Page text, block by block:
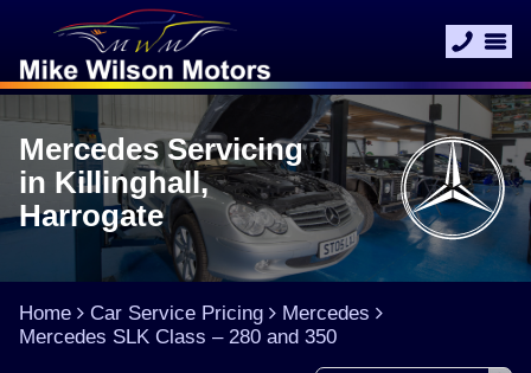
Mercedes Servicing
in Killinghall,
Harrogate
Home Car Service Pricing
Mercedes
Mercedes SLK Class – 280 and 350